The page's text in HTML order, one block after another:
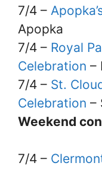
7/4 –
Apopka
7/4 – Royal
Celebration –
7/4 – St.
Celebration –
Weekend
7/4 –